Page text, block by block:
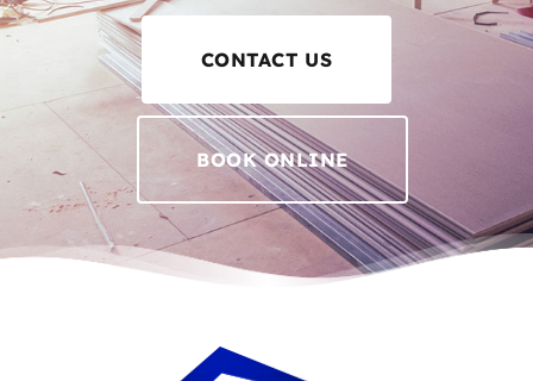
CONTACT US
BOOK ONLINE